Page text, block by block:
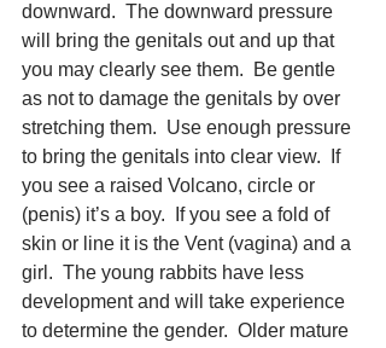
downward.  The downward pressure
will bring the genitals out and up that
you may clearly see them.  Be gentle
as not to damage the genitals by over
stretching them.  Use enough pressure
to bring the genitals into clear view.  If
you see a raised Volcano, circle or
(penis) it’s a boy.  If you see a fold of
skin or line it is the Vent (vagina) and a
girl.  The young rabbits have less
development and will take experience
to determine the gender.  Older mature